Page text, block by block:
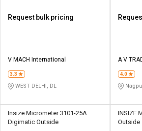
Request bulk pricing
V MACH International
3.3
WEST DELHI, DL
A V
4.0
Insize Micrometer 3101-25A
Digimatic Outside
INSIZE
Outside